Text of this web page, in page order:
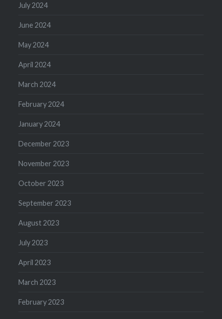
July 2024
June 2024
May 2024
April 2024
March 2024
February 2024
January 2024
December 2023
November 2023
October 2023
September 2023
August 2023
July 2023
April 2023
March 2023
February 2023